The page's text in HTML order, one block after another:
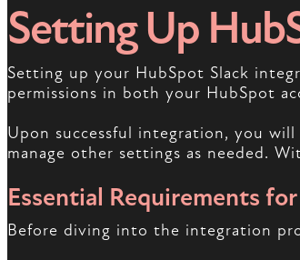
Setting Up
Setting up your HubSpot Slack
permissions in both your HubSpot
Upon successful integration, you
manage other settings as needed.
Essential Requirements
Before diving into the integration